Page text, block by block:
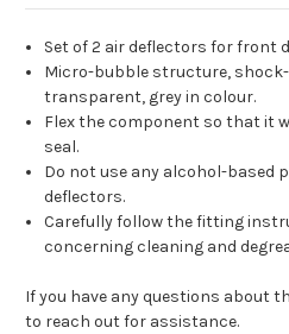
Set of 2 air deflectors for front
Micro-bubble structure,
transparent, grey in colour.
Flex the component so that it
seal.
Do not use any alcohol-based
deflectors.
Carefully follow the fitting
concerning cleaning and
If you have any questions about
to reach out for assistance.